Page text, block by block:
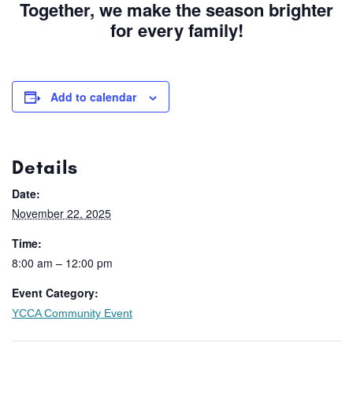
Together, we make the season brighter
for every family!
Add to calendar
Details
Date:
November 22, 2025
Time:
8:00 am – 12:00 pm
Event Category:
YCCA Community Event